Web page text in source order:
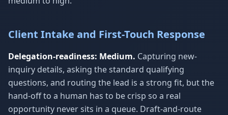
Client Intake and First-Touch Response
Delegation-readiness: Medium. Capturing new-
inquiry details, asking the standard qualifying
questions, and routing the lead is a strong fit, but the
hand-off to a human has to be crisp so a real
opportunity never sits in a queue. Draft-and-route